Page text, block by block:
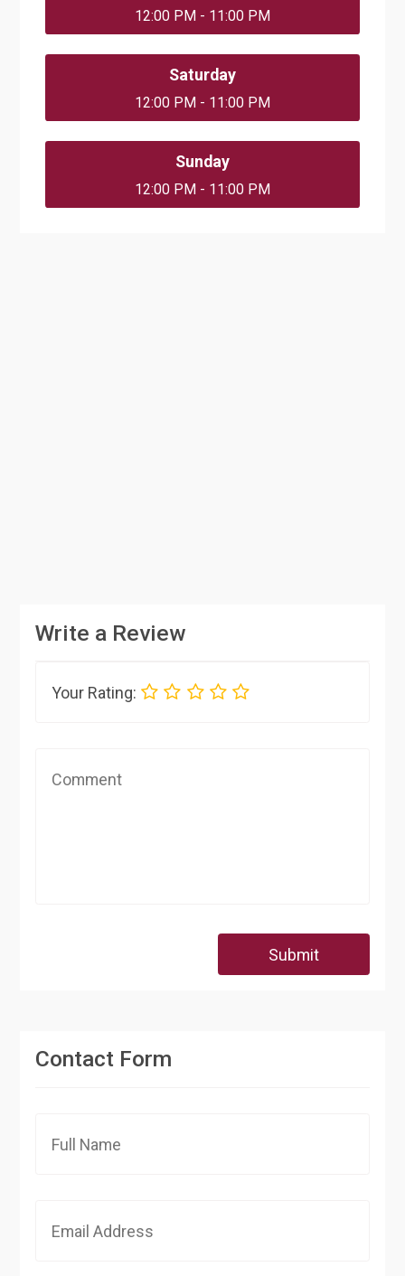
12:00 PM - 11:00 PM
Saturday
12:00 PM - 11:00 PM
Sunday
12:00 PM - 11:00 PM
Write a Review
Your Rating:
Submit
Contact Form